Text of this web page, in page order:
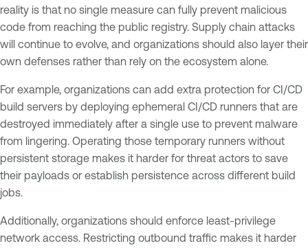
reality is that no single measure can fully prevent malicious
code from reaching the public registry. Supply chain attacks
will continue to evolve, and organizations should also layer their
own defenses rather than rely on the ecosystem alone.
For example, organizations can add extra protection for CI/CD
build servers by deploying ephemeral CI/CD runners that are
destroyed immediately after a single use to prevent malware
from lingering. Operating those temporary runners without
persistent storage makes it harder for threat actors to save
their payloads or establish persistence across different build
jobs.
Additionally, organizations should enforce least-privilege
network access. Restricting outbound traffic makes it harder